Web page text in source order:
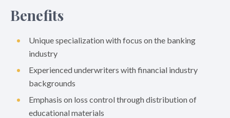
Benefits
Unique specialization with focus on the banking
industry
Experienced underwriters with financial industry
backgrounds
Emphasis on loss control through distribution of
educational materials